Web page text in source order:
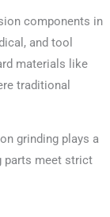
components in
and tool
materials like
traditional
grinding plays a
parts meet strict